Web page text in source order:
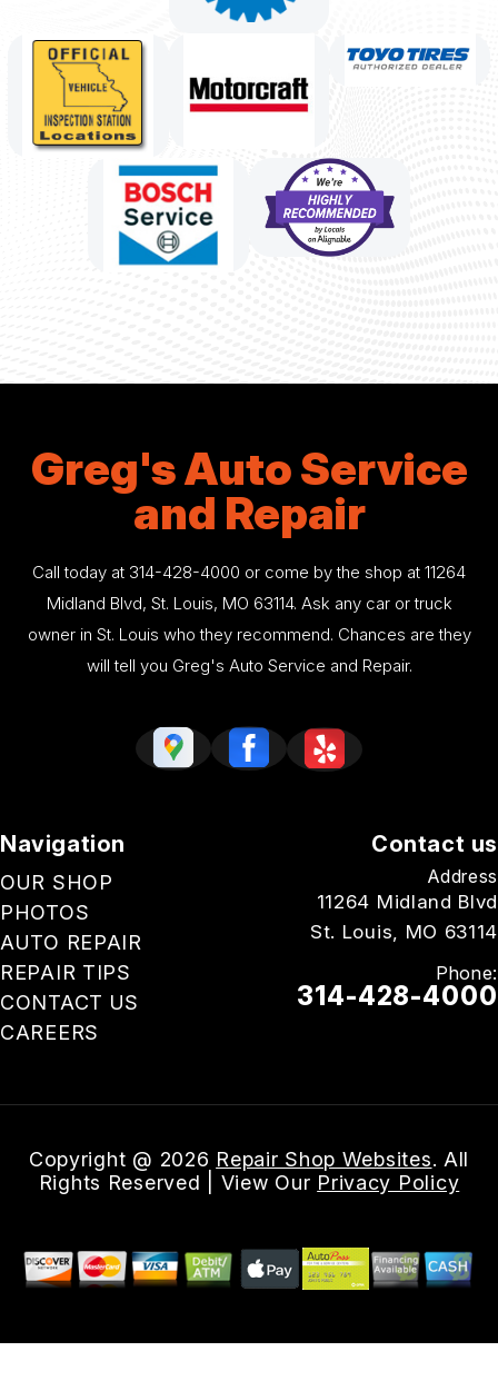
Greg's Auto Service
and Repair
Call today at 314-428-4000 or come by the shop at 11264
Midland Blvd, St. Louis, MO 63114. Ask any car or truck
owner in St. Louis who they recommend. Chances are they
will tell you Greg's Auto Service and Repair.
Navigation
OUR SHOP
PHOTOS
AUTO REPAIR
REPAIR TIPS
CONTACT US
CAREERS
Contact us
Address
11264 Midland Blvd
St. Louis, MO 63114
Phone:
314-428-4000
Copyright @ 2026 Repair Shop Websites. All
Rights Reserved | View Our Privacy Policy